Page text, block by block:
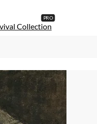
Collection